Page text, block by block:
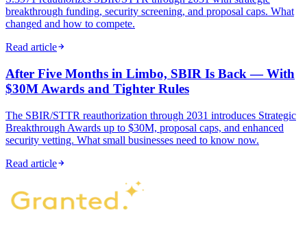
breakthrough funding, security screening, and proposal caps. What
changed and how to compete.
Read article
After Five Months in Limbo, SBIR Is Back — With
$30M Awards and Tighter Rules
The SBIR/STTR reauthorization through 2031 introduces Strategic
Breakthrough Awards up to $30M, proposal caps, and enhanced
security vetting. What small businesses need to know now.
Read article